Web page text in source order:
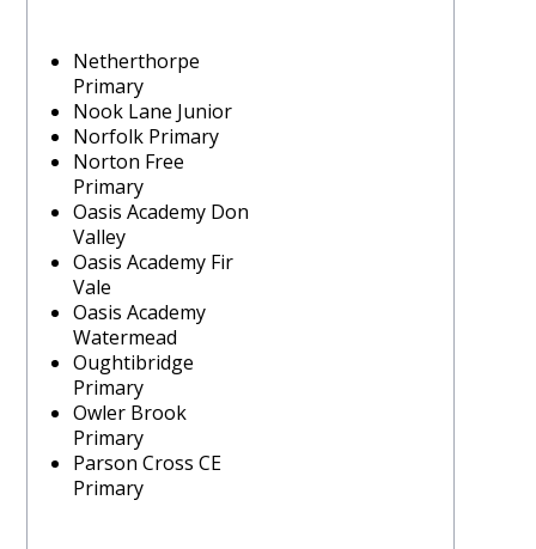
Netherthorpe
Primary
Nook Lane Junior
Norfolk Primary
Norton Free
Primary
Oasis Academy Don
Valley
Oasis Academy Fir
Vale
Oasis Academy
Watermead
Oughtibridge
Primary
Owler Brook
Primary
Parson Cross CE
Primary